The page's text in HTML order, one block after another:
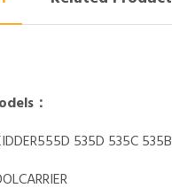
：
535D 535C